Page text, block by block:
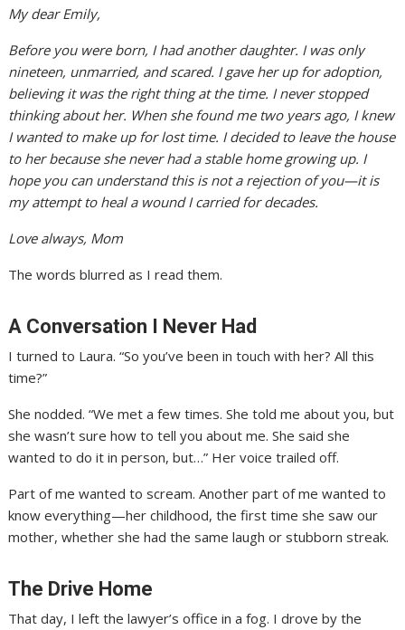
My dear Emily,
Before you were born, I had another daughter. I was only
nineteen, unmarried, and scared. I gave her up for adoption,
believing it was the right thing at the time. I never stopped
thinking about her. When she found me two years ago, I knew
I wanted to make up for lost time. I decided to leave the house
to her because she never had a stable home growing up. I
hope you can understand this is not a rejection of you—it is
my attempt to heal a wound I carried for decades.
Love always, Mom
The words blurred as I read them.
A Conversation I Never Had
I turned to Laura. “So you’ve been in touch with her? All this
time?”
She nodded. “We met a few times. She told me about you, but
she wasn’t sure how to tell you about me. She said she
wanted to do it in person, but…” Her voice trailed off.
Part of me wanted to scream. Another part of me wanted to
know everything—her childhood, the first time she saw our
mother, whether she had the same laugh or stubborn streak.
The Drive Home
That day, I left the lawyer’s office in a fog. I drove by the